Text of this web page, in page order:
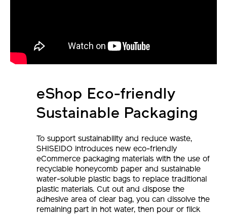
eShop Eco-friendly
Sustainable Packaging
To support sustainability and reduce waste,
SHISEIDO introduces new eco-friendly
eCommerce packaging materials with the use of
recyclable honeycomb paper and sustainable
water-soluble plastic bags to replace traditional
plastic materials. Cut out and dispose the
adhesive area of clear bag, you can dissolve the
remaining part in hot water, then pour or flick